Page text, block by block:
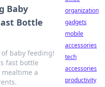
Baby
Bottle
baby feeding!
fast bottle
a
organization
gadgets
mobile
accessories
tech
accessories
productivity